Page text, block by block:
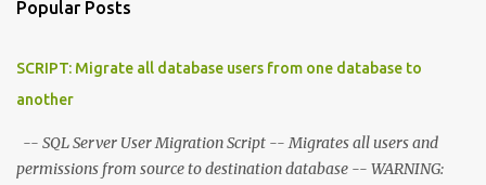
s
Popular Posts
SCRIPT: Migrate all database users from one database to
another
-- SQL Server User Migration Script -- Migrates all users and
permissions from source to destination database -- WARNING: